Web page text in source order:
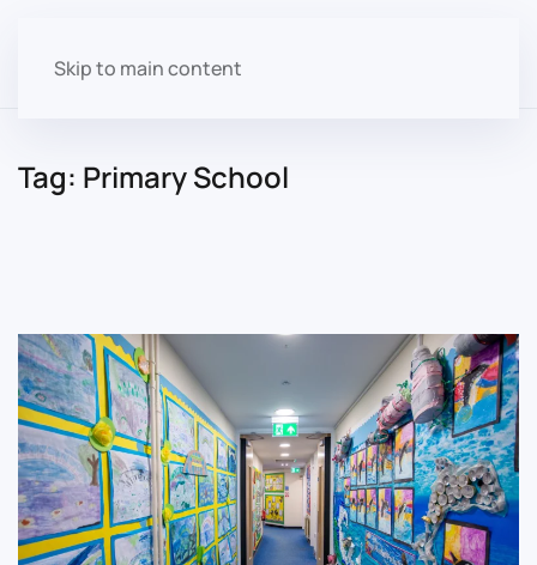
Skip to main content
Tag: Primary School